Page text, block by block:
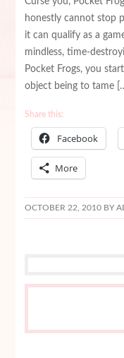
honestly cannot stop
it can qualify as a
mindless, time-
Pocket Frogs, you
object being to tame
Share this:
Facebook
More
OCTOBER 22, 2010BY